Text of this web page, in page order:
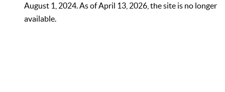
August 1, 2024. As of April 13, 2026, the site is no longer
available.